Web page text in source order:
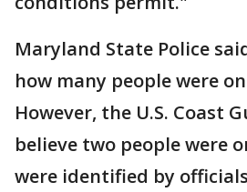
Maryland State Police
how many people were
However, the U.S. Coast
believe two people were
were identified by